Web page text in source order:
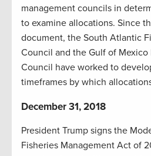
management councils in
to examine allocations. Since
document, the South Atlantic
Council and the Gulf of
Council have worked to
timeframes by which
December 31, 2018
President Trump signs the
Fisheries Management Act of